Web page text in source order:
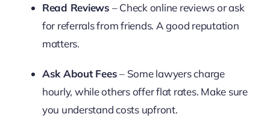
Read Reviews – Check online reviews or ask
for referrals from friends. A good reputation
matters.
Ask About Fees– Some lawyers charge
hourly, while others offer flat rates. Make sure
you understand costs upfront.